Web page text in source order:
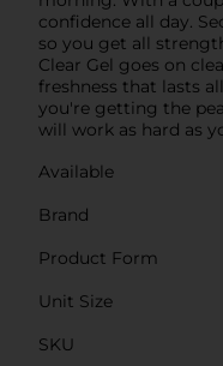
confidence all day.
so you get all
Clear Gel goes on
freshness that lasts
you're getting the
will work as hard as
Available
Brand
Product Form
Unit Size
SKU